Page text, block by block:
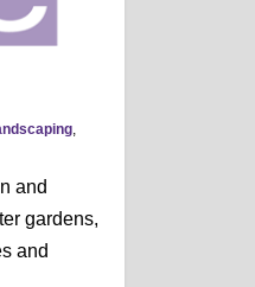
,
and
gardens,
and